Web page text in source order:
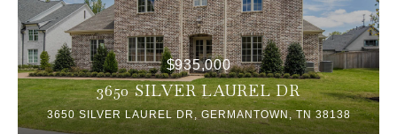
3650 SILVER LAUREL DR
3650 SILVER LAUREL DR, GERMANTOWN, TN 38138
$935,000